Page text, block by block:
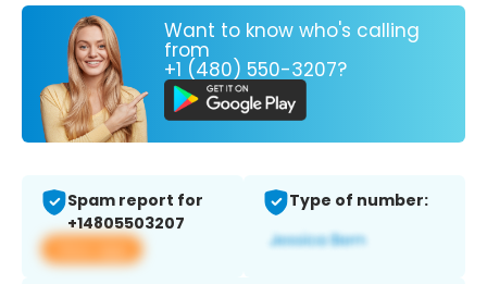
Want to know who's calling
from
+1 (480) 550-3207?
Spam report for
+14805503207
View app
Type of number: